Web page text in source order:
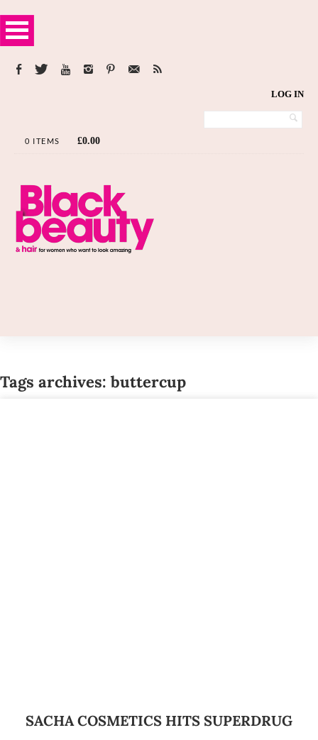
LOG IN
0 ITEMS £0.00
Tags archives: buttercup
SACHA COSMETICS HITS SUPERDRUG